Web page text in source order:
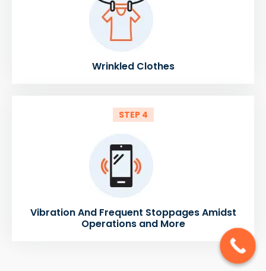
Wrinkled Clothes
STEP 4
Vibration And Frequent Stoppages Amidst
Operations and More